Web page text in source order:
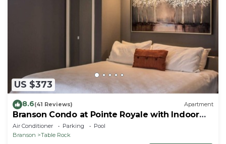
US $373
8.6(41 Reviews) Apartment
Branson Condo at Pointe Royale with Indoor
Pool and Hot Tub on Taneycomo Lake ne
Air Conditioner Parking
Pool
Branson
Table Rock